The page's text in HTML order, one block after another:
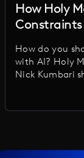
How Holy
How do you
with AI? Holy
Nick Kumbari
the core.